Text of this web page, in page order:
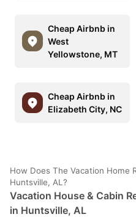
Cheap Airbnb in
West
Yellowstone, MT
Cheap Airbnb in
Elizabeth City, NC
How Does The Vacation Home
Huntsville, AL?
Vacation House & Cabin
in Huntsville, AL